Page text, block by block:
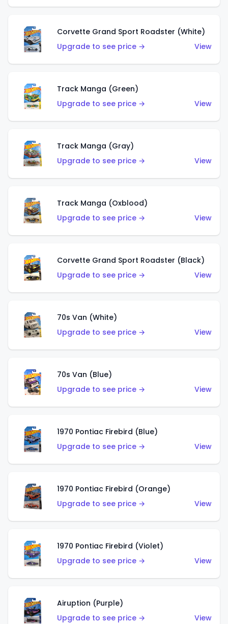
Corvette Grand Sport Roadster (White)
Upgrade to see price →
View
Track Manga (Green)
Upgrade to see price →
View
Track Manga (Gray)
Upgrade to see price →
View
Track Manga (Oxblood)
Upgrade to see price →
View
Corvette Grand Sport Roadster (Black)
Upgrade to see price →
View
70s Van (White)
Upgrade to see price →
View
70s Van (Blue)
Upgrade to see price →
View
1970 Pontiac Firebird (Blue)
Upgrade to see price →
View
1970 Pontiac Firebird (Orange)
Upgrade to see price →
View
1970 Pontiac Firebird (Violet)
Upgrade to see price →
View
Airuption (Purple)
Upgrade to see price →
View